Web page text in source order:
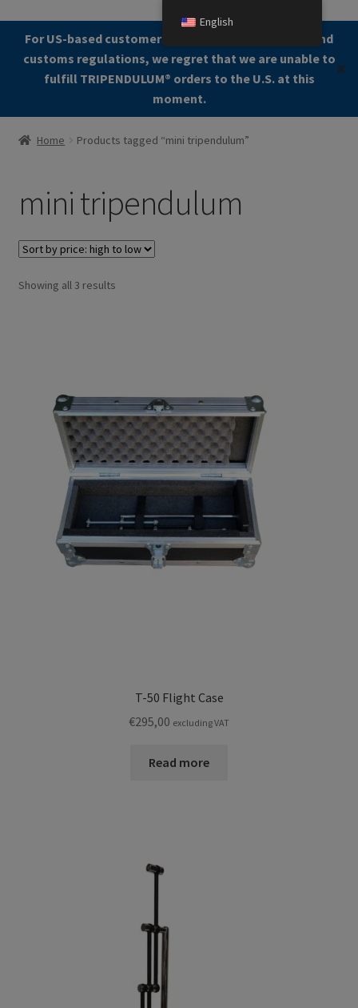
For US-based customers: Due to current shipping and
customs regulations, we regret that we are unable to
fulfill TRIPENDULUM®️ orders to the U.S. at this
moment.
✕
Menu
Home
Allgemeine Geschäftsbedingungen (AGB)
Checkout
Contact us
TRIPENDULUM® Series
Home Products tagged “mini tripendulum”
mini tripendulum
Showing all 3 resultsSorted
T-50 Flight Case
€295,00 excluding VAT
Read more
English